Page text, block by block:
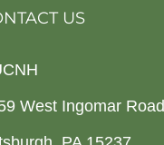
US
West Ingomar Road